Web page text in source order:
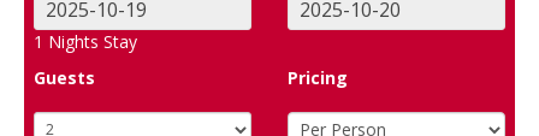
1 Nights Stay
Guests
Pricing